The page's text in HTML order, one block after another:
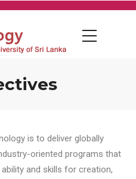
is to deliver globally
oriented programs that
and skills for creation,